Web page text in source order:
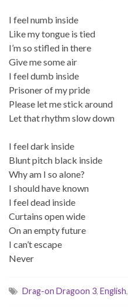
I feel numb inside
Like my tongue is tied
I’m so stifled in there
Give me some air
I feel dumb inside
Prisoner of my pride
Please let me stick around
Let that rhythm slow down
I feel dark inside
Blunt pitch black inside
Why am I so alone?
I should have known
I feel dead inside
Curtains open wide
On an empty future
I can’t escape
Never
Drag-on Dragoon 3, English,